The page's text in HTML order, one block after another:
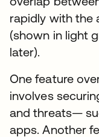
rapidly with the
(shown in light
later).
One feature
involves
and threats—
apps. Another